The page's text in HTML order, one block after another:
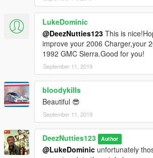
LukeDominic
@DeezNutties123 This is
improve your 2006 Charger,your
1992 GMC Sierra.Good for you!
September 11, 2019
bloodykills
Beautiful 😎
September 11, 2019
DeezNutties123 Author
@LukeDominic unfortunately